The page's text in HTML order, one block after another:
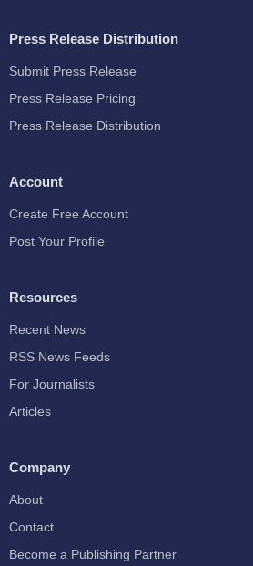
Press Release Distribution
Submit Press Release
Press Release Pricing
Press Release Distribution
Account
Create Free Account
Post Your Profile
Resources
Recent News
RSS News Feeds
For Journalists
Articles
Company
About
Contact
Become a Publishing Partner